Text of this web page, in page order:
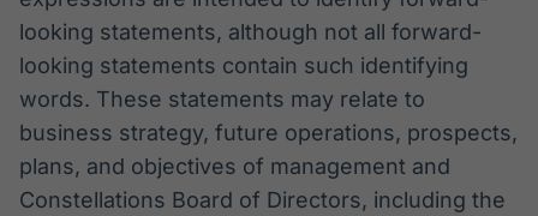
looking statements, although not all forward-
looking statements contain such identifying
words. These statements may relate to
business strategy, future operations, prospects,
plans, and objectives of management and
Constellations Board of Directors, including the